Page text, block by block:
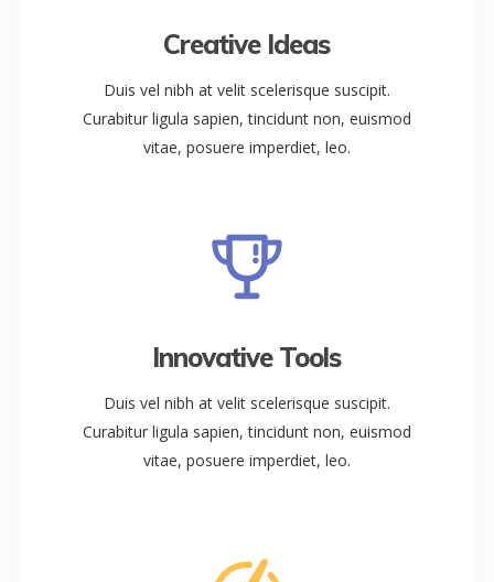
Creative Ideas
Duis vel nibh at velit scelerisque suscipit.
Curabitur ligula sapien, tincidunt non, euismod
vitae, posuere imperdiet, leo.
Innovative Tools
Duis vel nibh at velit scelerisque suscipit.
Curabitur ligula sapien, tincidunt non, euismod
vitae, posuere imperdiet, leo.